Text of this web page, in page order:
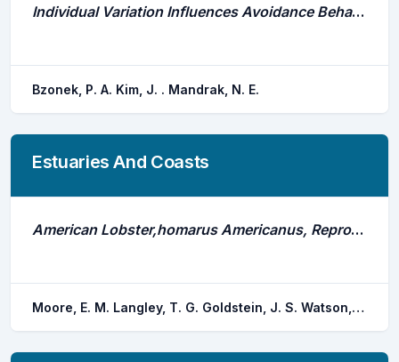
Individual Variation Influences Avoidance Behaviour of Invasive Common Carp (Cyprinus Carpio) and Native Buffalo (Ictiobus) to Stroboscopic and Acoustic Deterrents
Bzonek, P. A. Kim, J. . Mandrak, N. E.
Estuaries And Coasts
American Lobster,homarus Americanus, Reproduction and Recruitment in a New England Estuary
Moore, E. M. Langley, T. G. Goldstein, J. S. Watson, W. H.